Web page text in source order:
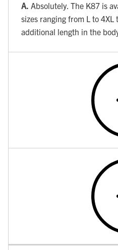
A. Absolutely. The K87 is
sizes ranging from L to 4XL
additional length in the